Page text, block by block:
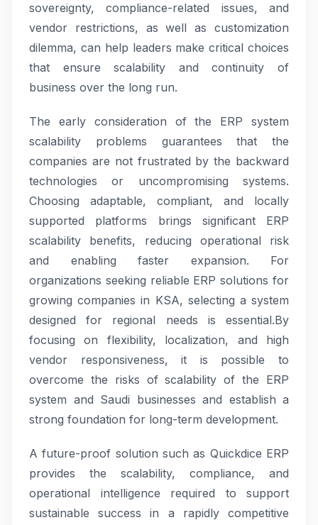
sovereignty, compliance-related issues, and
vendor restrictions, as well as customization
dilemma, can help leaders make critical choices
that ensure scalability and continuity of
business over the long run.
The early consideration of the ERP system
scalability problems guarantees that the
companies are not frustrated by the backward
technologies or uncompromising systems.
Choosing adaptable, compliant, and locally
supported platforms brings significant ERP
scalability benefits, reducing operational risk
and enabling faster expansion. For
organizations seeking reliable ERP solutions for
growing companies in KSA, selecting a system
designed for regional needs is essential.By
focusing on flexibility, localization, and high
vendor responsiveness, it is possible to
overcome the risks of scalability of the ERP
system and Saudi businesses and establish a
strong foundation for long-term development.
A future-proof solution such as Quickdice ERP
provides the scalability, compliance, and
operational intelligence required to support
sustainable success in a rapidly competitive